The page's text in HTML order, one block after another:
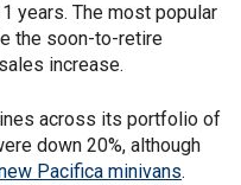
years. The most popular
the soon-to-retire
increase.
across its portfolio of
down 20%, although
Pacifica minivans.